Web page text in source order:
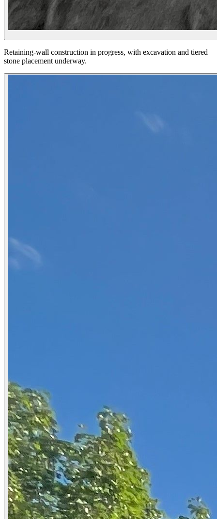
Retaining-wall construction in progress, with excavation and tiered
stone placement underway.